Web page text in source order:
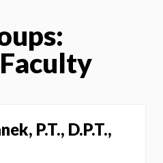
P.T., D.P.T.,